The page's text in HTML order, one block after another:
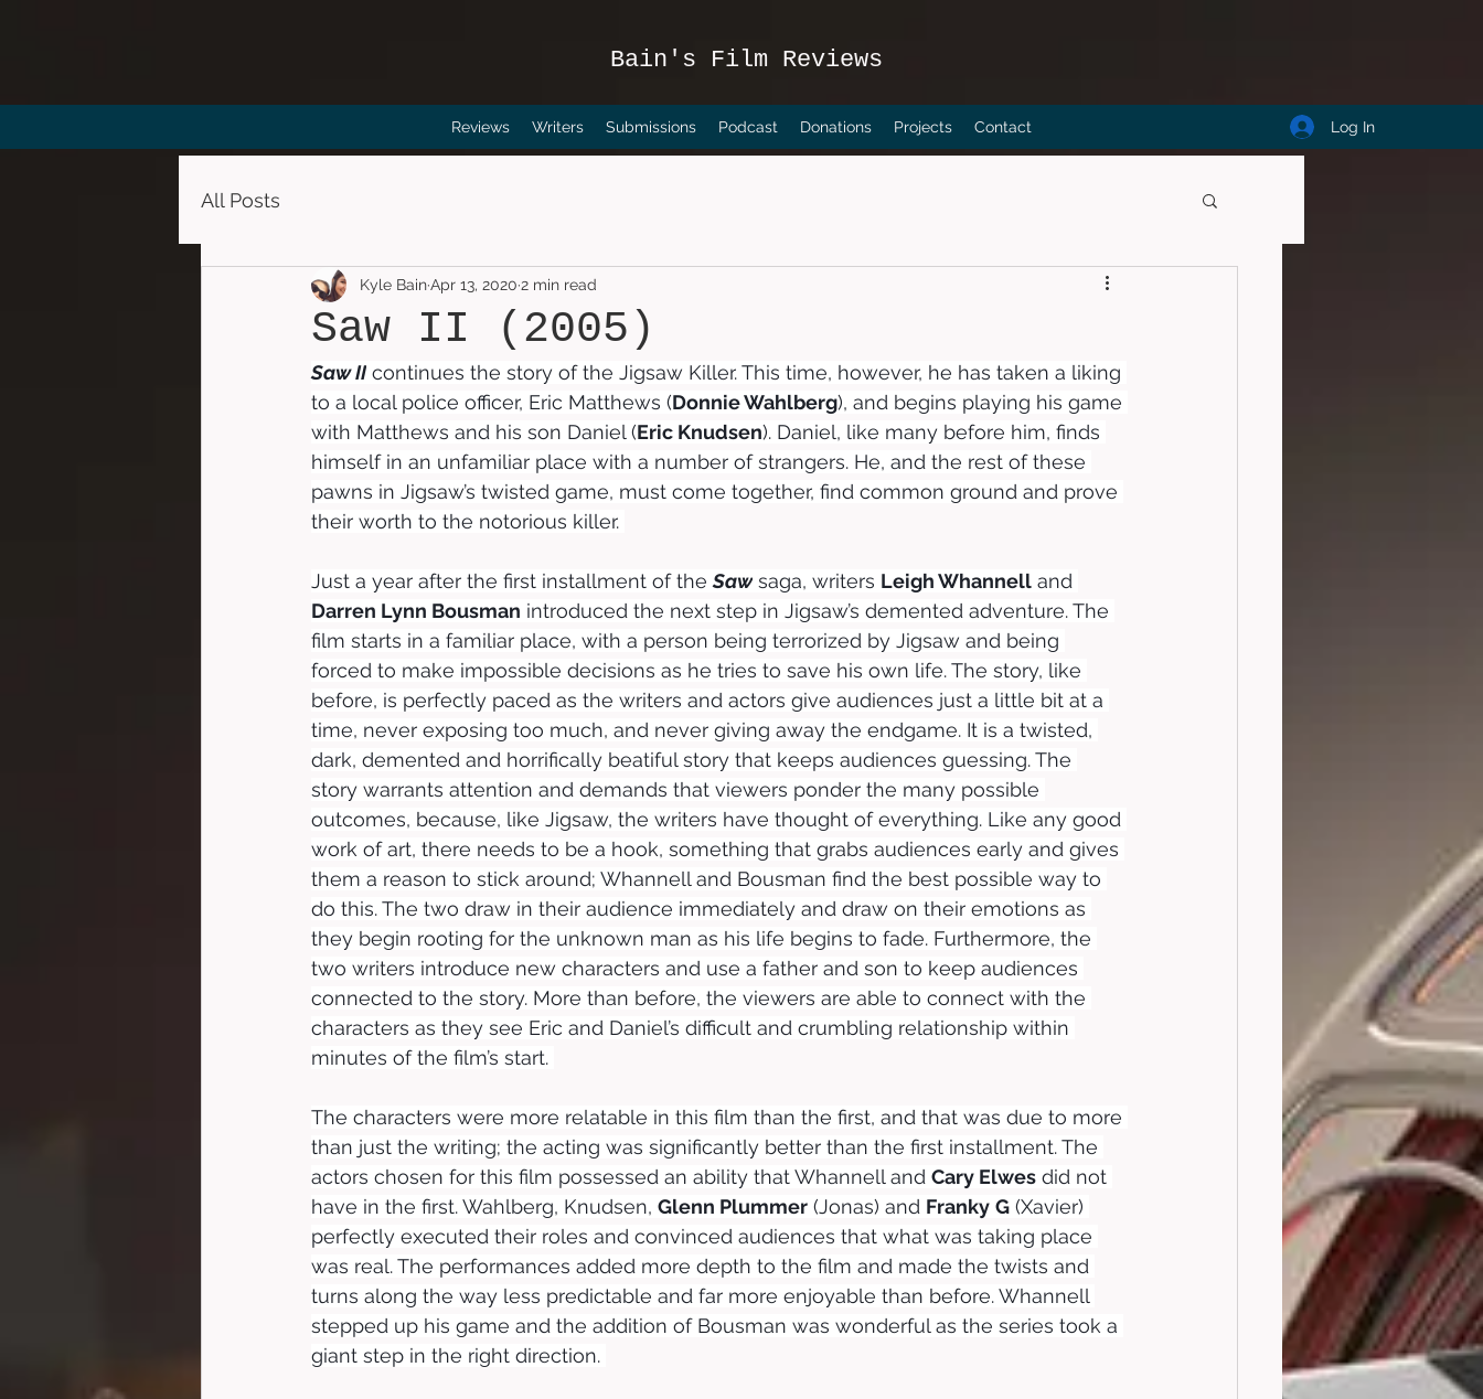
Bain's Film Reviews
Reviews Writers Submissions Podcast Donations Projects Contact Log In
All Posts
Saw II (2005)
Kyle BainApr 13, 2020 2 min read
Saw II continues the story of the Jigsaw Killer. This time, however, he has taken a liking
to a local police officer, Eric Matthews (Donnie Wahlberg), and begins playing his game
with Matthews and his son Daniel (Eric Knudsen). Daniel, like many before him, finds
himself in an unfamiliar place with a number of strangers. He, and the rest of these
pawns in Jigsaw’s twisted game, must come together, find common ground and prove
their worth to the notorious killer.
Just a year after the first installment of the Saw saga, writers Leigh Whannell and
Darren Lynn Bousman introduced the next step in Jigsaw’s demented adventure. The
film starts in a familiar place, with a person being terrorized by Jigsaw and being
forced to make impossible decisions as he tries to save his own life. The story, like
before, is perfectly paced as the writers and actors give audiences just a little bit at a
time, never exposing too much, and never giving away the endgame. It is a twisted,
dark, demented and horrifically beatiful story that keeps audiences guessing. The
story warrants attention and demands that viewers ponder the many possible
outcomes, because, like Jigsaw, the writers have thought of everything. Like any good
work of art, there needs to be a hook, something that grabs audiences early and gives
them a reason to stick around; Whannell and Bousman find the best possible way to
do this. The two draw in their audience immediately and draw on their emotions as
they begin rooting for the unknown man as his life begins to fade. Furthermore, the
two writers introduce new characters and use a father and son to keep audiences
connected to the story. More than before, the viewers are able to connect with the
characters as they see Eric and Daniel’s difficult and crumbling relationship within
minutes of the film’s start.
The characters were more relatable in this film than the first, and that was due to more
than just the writing; the acting was significantly better than the first installment. The
actors chosen for this film possessed an ability that Whannell and Cary Elwes did not
have in the first. Wahlberg, Knudsen, Glenn Plummer (Jonas) and Franky G (Xavier)
perfectly executed their roles and convinced audiences that what was taking place
was real. The performances added more depth to the film and made the twists and
turns along the way less predictable and far more enjoyable than before. Whannell
stepped up his game and the addition of Bousman was wonderful as the series took a
giant step in the right direction.